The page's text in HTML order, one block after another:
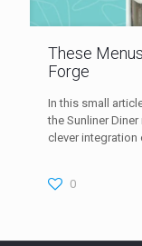
These
Forge
In this small
the Sunliner
clever integration
0